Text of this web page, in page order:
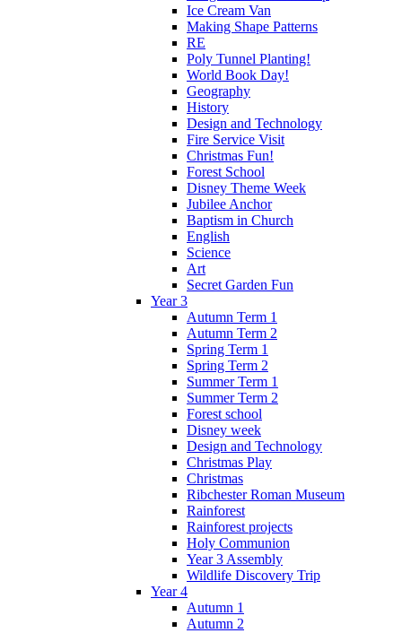
Ice Cream Van
Making Shape Patterns
RE
Poly Tunnel Planting!
World Book Day!
Geography
History
Design and Technology
Fire Service Visit
Christmas Fun!
Forest School
Disney Theme Week
Jubilee Anchor
Baptism in Church
English
Science
Art
Secret Garden Fun
Year 3
Autumn Term 1
Autumn Term 2
Spring Term 1
Spring Term 2
Summer Term 1
Summer Term 2
Forest school
Disney week
Design and Technology
Christmas Play
Christmas
Ribchester Roman Museum
Rainforest
Rainforest projects
Holy Communion
Year 3 Assembly
Wildlife Discovery Trip
Year 4
Autumn 1
Autumn 2